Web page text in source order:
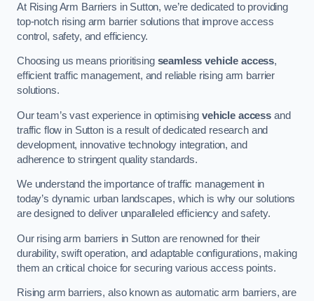
At Rising Arm Barriers in Sutton, we’re dedicated to providing
top-notch rising arm barrier solutions that improve access
control, safety, and efficiency.
Choosing us means prioritising seamless vehicle access,
efficient traffic management, and reliable rising arm barrier
solutions.
Our team’s vast experience in optimisingvehicle access and
traffic flow in Sutton is a result of dedicated research and
development, innovative technology integration, and
adherence to stringent quality standards.
We understand the importance of traffic management in
today’s dynamic urban landscapes, which is why our solutions
are designed to deliver unparalleled efficiency and safety.
Our rising arm barriers in Sutton are renowned for their
durability, swift operation, and adaptable configurations, making
them an critical choice for securing various access points.
Rising arm barriers, also known as automatic arm barriers, are